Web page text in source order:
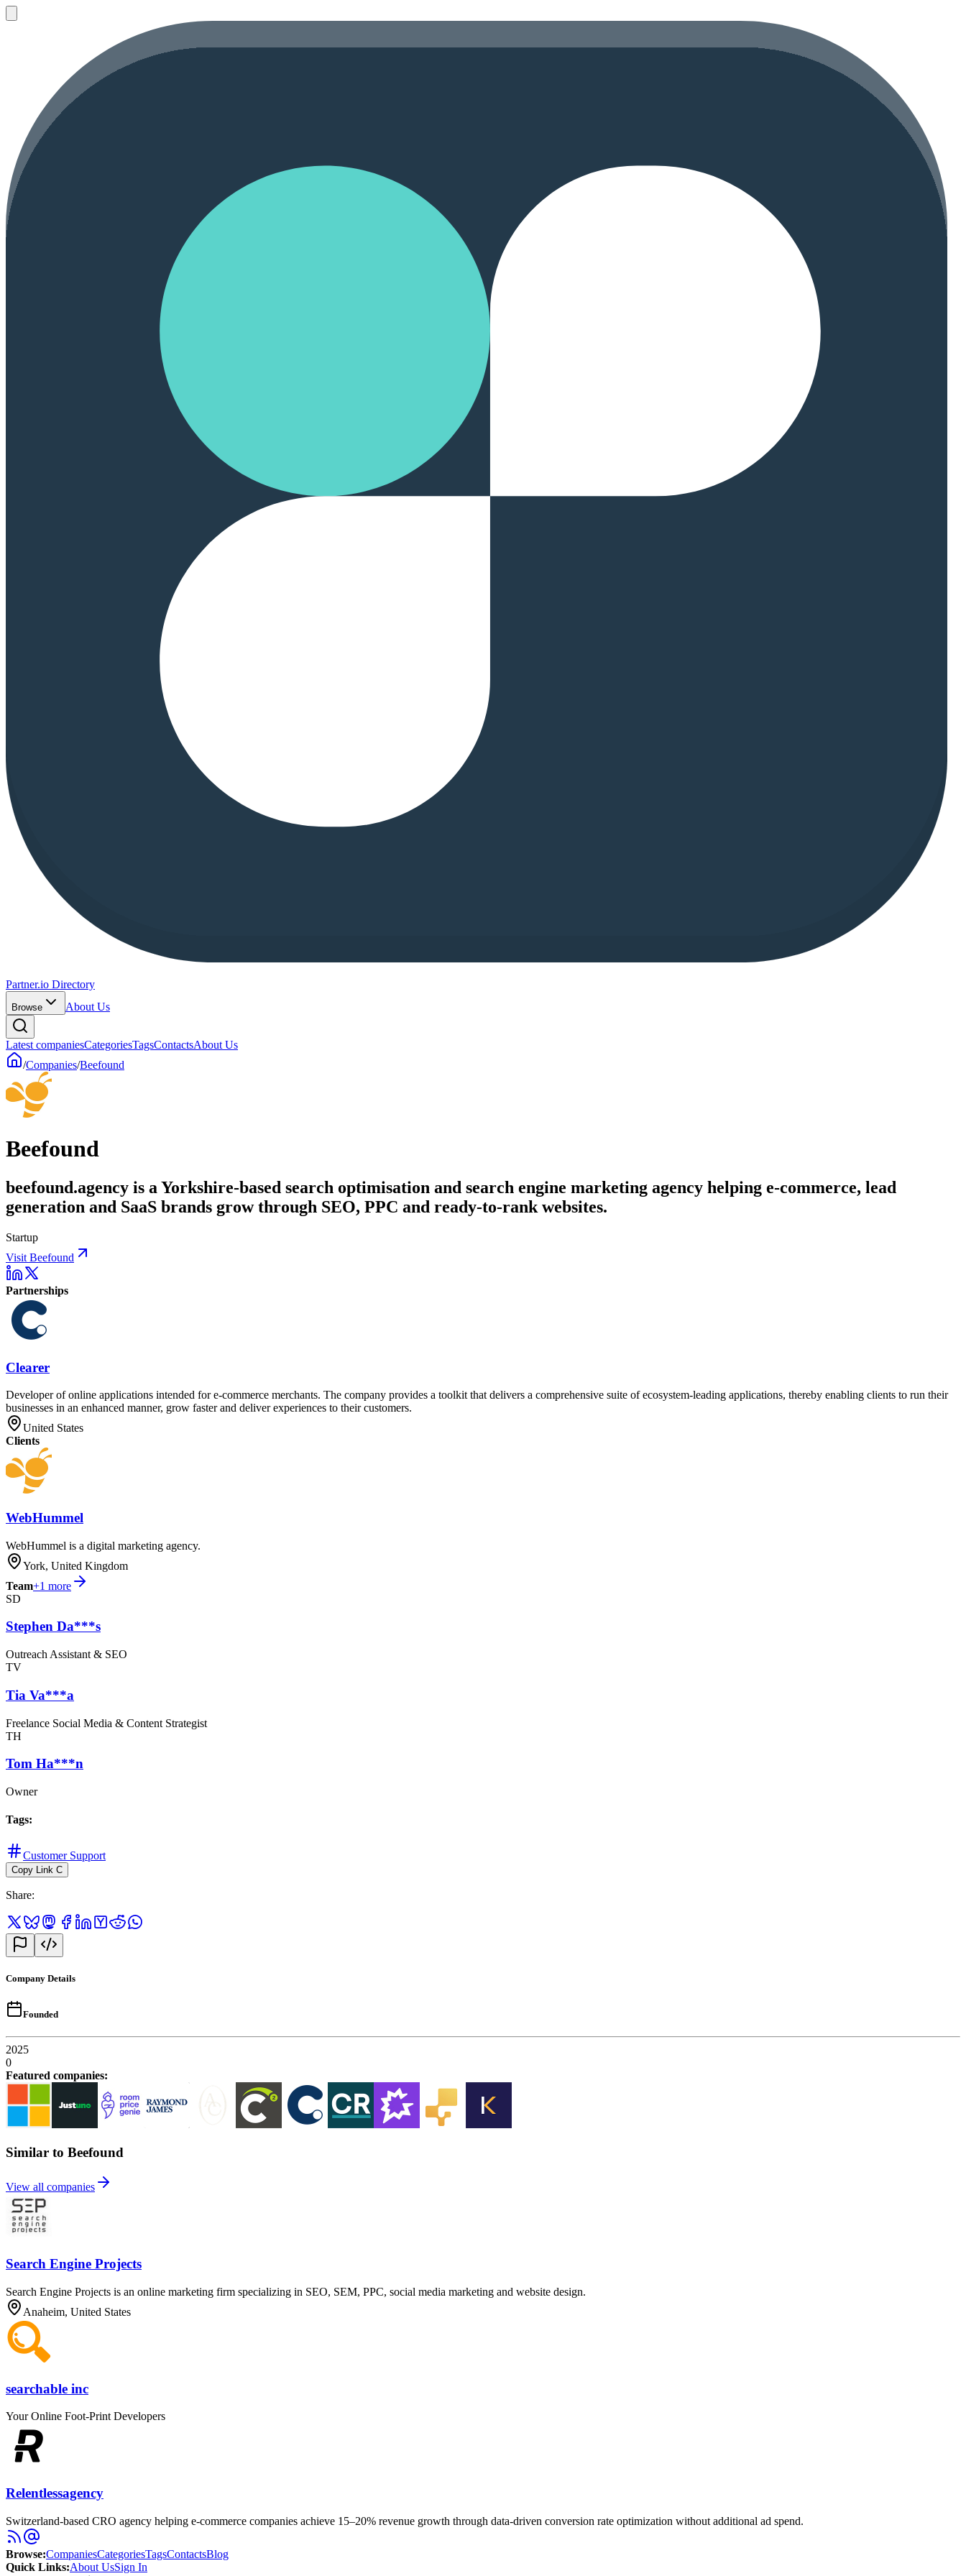
Partner.io Directory
Browse About Us
Latest companiesCategoriesTagsContactsAbout Us
/Companies/Beefound
Beefound
beefound.agency is a Yorkshire-based search optimisation and search engine marketing agency helping e-commerce, lead
generation and SaaS brands grow through SEO, PPC and ready-to-rank websites.
Startup
Visit Beefound
Partnerships
Clearer
Developer of online applications intended for e-commerce merchants. The company provides a toolkit that delivers a comprehensive suite of ecosystem-leading applications, thereby enabling clients to run their
businesses in an enhanced manner, grow faster and deliver experiences to their customers.
United States
Clients
WebHummel
WebHummel is a digital marketing agency.
York, United Kingdom
Team+1 more
SD
Stephen Da***s
Outreach Assistant & SEO
TV
Tia Va***a
Freelance Social Media & Content Strategist
TH
Tom Ha***n
Owner
Tags:
Customer Support
Copy Link C
Share:
Company Details
Founded
2025
0
Featured companies:
Similar to Beefound
View all companies
Search Engine Projects
Search Engine Projects is an online marketing firm specializing in SEO, SEM, PPC, social media marketing and website design.
Anaheim, United States
searchable inc
Your Online Foot-Print Developers
Relentlessagency
Switzerland-based CRO agency helping e-commerce companies achieve 15–20% revenue growth through data-driven conversion rate optimization without additional ad spend.
Browse:CompaniesCategoriesTagsContactsBlog
Quick Links:About UsSign In